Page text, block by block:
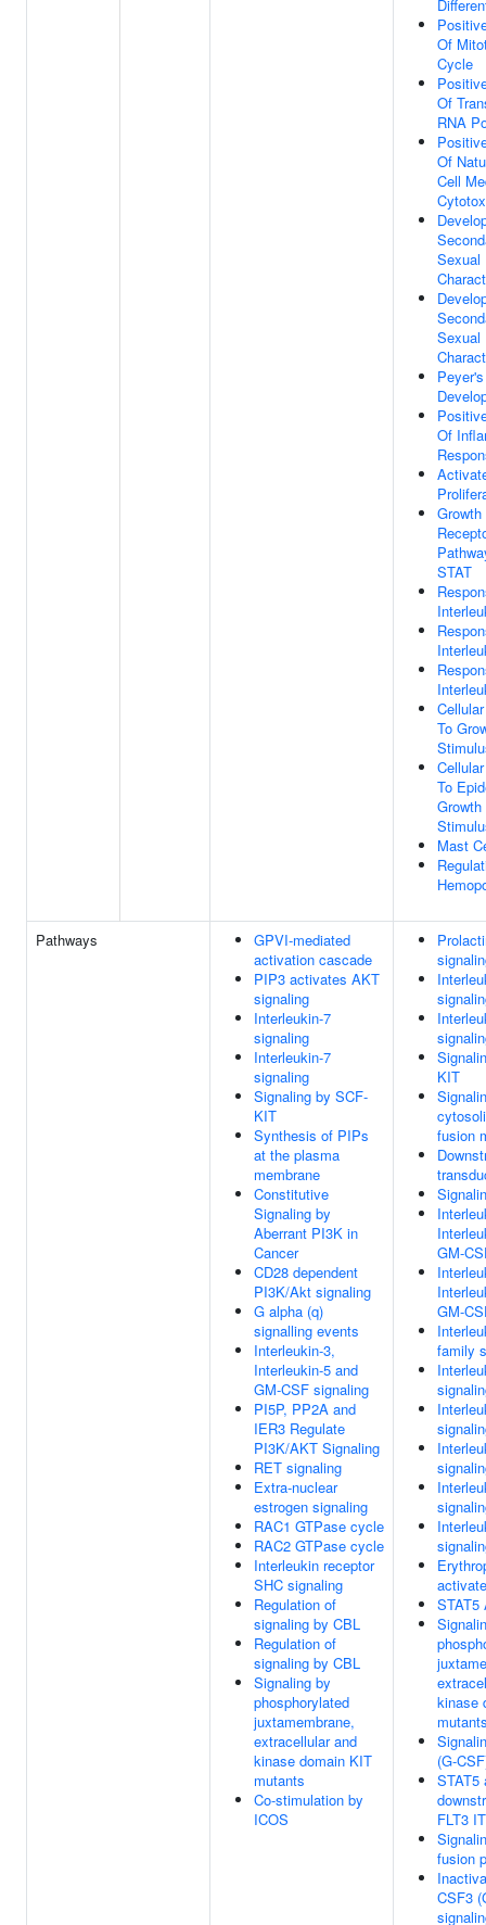
Of
Cycle
Of
RNA
Of
Cell
Sexual
Sexual
Of
Growth
STAT
To
To
Mast
Pathways
GPVI-mediated
activation cascade
PIP3 activates AKT
signaling
Interleukin-7
signaling
Interleukin-7
signaling
Signaling by SCF-
KIT
Synthesis of PIPs
at the plasma
membrane
Constitutive
Signaling by
Aberrant PI3K in
Cancer
CD28 dependent
PI3K/Akt signaling
G alpha (q)
signalling events
Interleukin-3,
Interleukin-5 and
GM-CSF signaling
PI5P, PP2A and
IER3 Regulate
PI3K/AKT Signaling
RET signaling
Extra-nuclear
estrogen signaling
RAC1 GTPase cycle
RAC2 GTPase cycle
Interleukin receptor
SHC signaling
Regulation of
signaling by CBL
Regulation of
signaling by CBL
Signaling by
phosphorylated
juxtamembrane,
extracellular and
kinase domain KIT
mutants
Co-stimulation by
ICOS
KIT
fusion
GM-
GM-
family
STAT5
kinase
(G-
STAT5
FLT3
fusion
CSF3